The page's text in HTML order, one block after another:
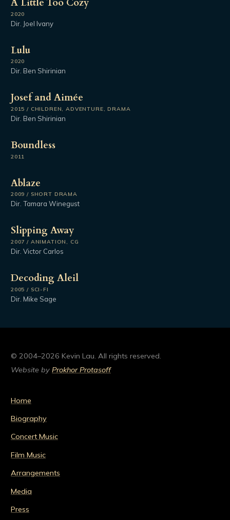
A Little Too Cozy
2020
Dir. Joel Ivany
Lulu
2020
Dir. Ben Shirinian
Josef and Aimée
2015 / CHILDREN, ADVENTURE, DRAMA
Dir. Ben Shirinian
Boundless
2011
Ablaze
2009 / SHORT DRAMA
Dir. Tamara Winegust
Slipping Away
2007 / ANIMATION, CG
Dir. Victor Carlos
Decoding Aleil
2005 / SCI-FI
Dir. Mike Sage
© 2004–2026 Kevin Lau. All rights reserved.
Website by Prokhor Protasoff
Home
Biography
Concert Music
Film Music
Arrangements
Media
Press